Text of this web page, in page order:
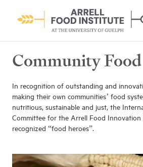
Community
In recognition of outstanding and
making their own communities’ food
nutritious, sustainable and just, the
Committee for the Arrell Food Innovation
recognized “food heroes”.